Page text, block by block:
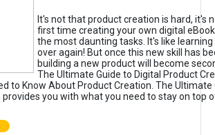
It's not that product creation is hard, it's
first time creating your own digital
the most daunting tasks. It's like learning
over again! But once this new skill has
building a new product will become
The Ultimate Guide to Digital Product
to Know About Product Creation. The Ultimate
provides you with what you need to stay on top